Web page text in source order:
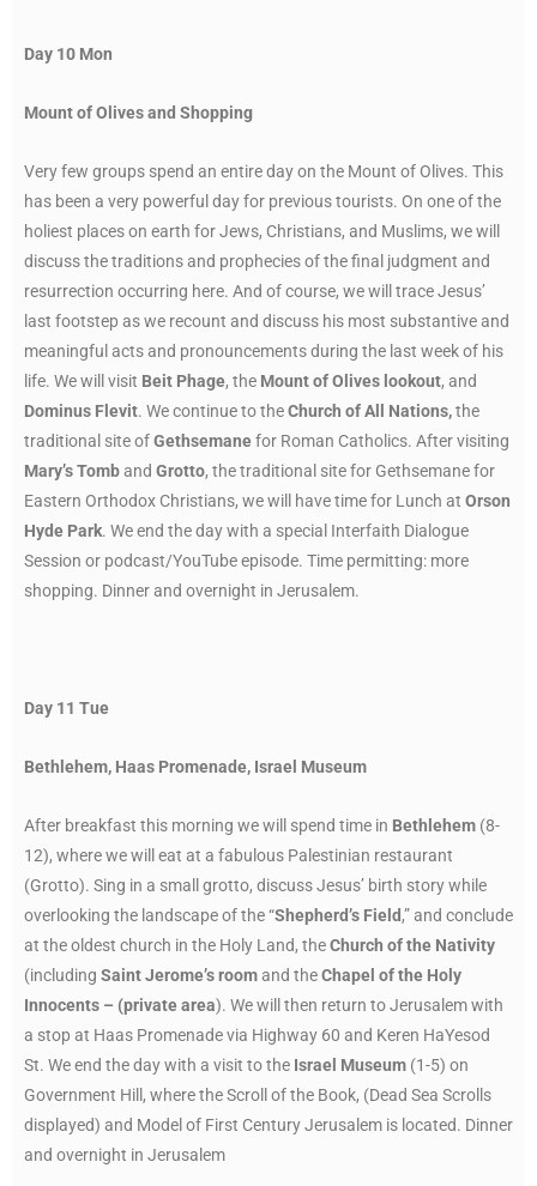
Day 10 Mon
Mount of Olives and Shopping
Very few groups spend an entire day on the Mount of Olives. This
has been a very powerful day for previous tourists. On one of the
holiest places on earth for Jews, Christians, and Muslims, we will
discuss the traditions and prophecies of the final judgment and
resurrection occurring here. And of course, we will trace Jesus’
last footstep as we recount and discuss his most substantive and
meaningful acts and pronouncements during the last week of his
life. We will visit Beit Phage, the Mount of Olives lookout, and
Dominus Flevit. We continue to theChurch of All Nations,the
traditional site ofGethsemanefor Roman Catholics. After visiting
Mary’s Tomband Grotto, the traditional site for Gethsemane for
Eastern Orthodox Christians, we will have time for Lunch at Orson
Hyde Park. We end the day with a special Interfaith Dialogue
Session or podcast/YouTube episode. Time permitting: more
shopping. Dinner and overnight in Jerusalem.
Day 11 Tue
Bethlehem, Haas Promenade, Israel Museum
After breakfast this morning we will spend time in Bethlehem (8-
12), where we will eat at a fabulous Palestinian restaurant
(Grotto). Sing in a small grotto, discuss Jesus’ birth story while
overlooking the landscape of the “Shepherd’s Field,” and conclude
at the oldest church in the Holy Land, theChurch of the Nativity
(including Saint Jerome’s roomand theChapel of the Holy
Innocents – (private area). We will then return to Jerusalem with
a stop at Haas Promenade via Highway 60 and Keren HaYesod
St. We end the day with a visit to the Israel Museum (1-5) on
Government Hill, where the Scroll of the Book, (Dead Sea Scrolls
displayed) and Model of First Century Jerusalem is located. Dinner
and overnight in Jerusalem